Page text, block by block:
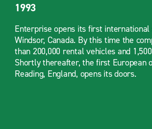
1993
Enterprise opens its first international
Windsor, Canada. By this time the
than 200,000 rental vehicles and
Shortly thereafter, the first European
Reading, England, opens its doors.